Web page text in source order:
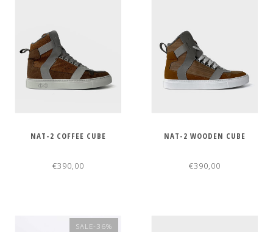
NAT-2 COFFEE CUBE
€390,00
NAT-2 WOODEN CUBE
€390,00
SALE-36%